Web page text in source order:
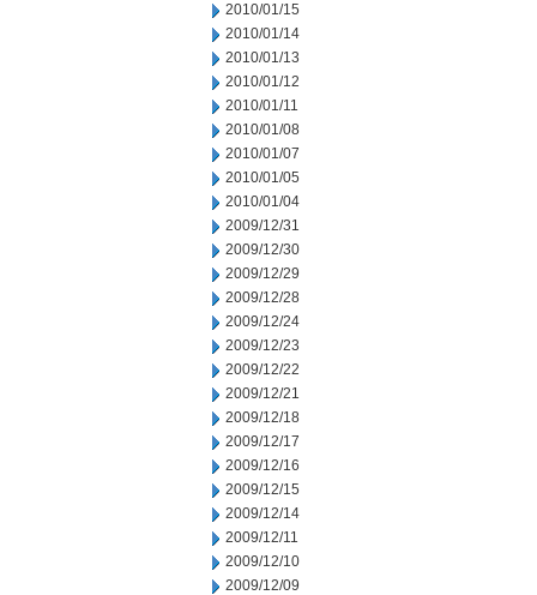
2010/01/15
2010/01/14
2010/01/13
2010/01/12
2010/01/11
2010/01/08
2010/01/07
2010/01/05
2010/01/04
2009/12/31
2009/12/30
2009/12/29
2009/12/28
2009/12/24
2009/12/23
2009/12/22
2009/12/21
2009/12/18
2009/12/17
2009/12/16
2009/12/15
2009/12/14
2009/12/11
2009/12/10
2009/12/09